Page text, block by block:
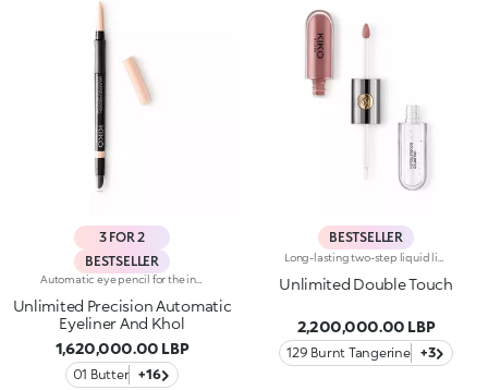
3 FOR 2
BESTSELLER
Automatic eye pencil for the inner and outer eye. Ideal for defining the shape of the eyes and maximising your gaze with precise and even strokes, long-lasting up to 24h. It's special because :-It has an instant and intense colour release-It has a soft and creamy texture, glides beautifully, is resistant to water, sweat and steam and is long-lasting up to 24h-It has a smudge-proof and transfer-proof formula-It is easily blended and sharpened thanks to the multifunctional applicator integrated on the back-It has a soft cushioned band for a comfortable grip while using-It is available in different shades with a matte or pearl finish
Unlimited Precision Automatic
Eyeliner And Khol
1,620,000.00 LBP
01 Butter +16
BESTSELLER
Unlimited Double Touch
2,200,000.00 LBP
129 Burnt Tangerine +3